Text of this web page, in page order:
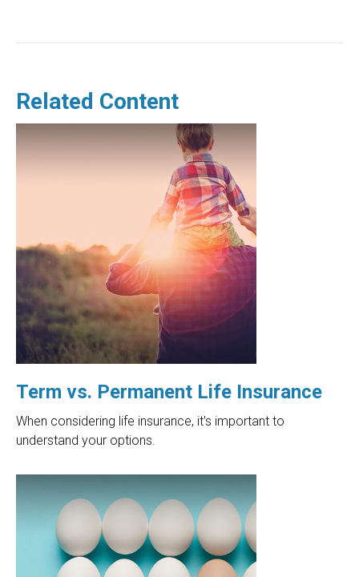
Related Content
Term vs. Permanent Life Insurance
When considering life insurance, it's important to
understand your options.